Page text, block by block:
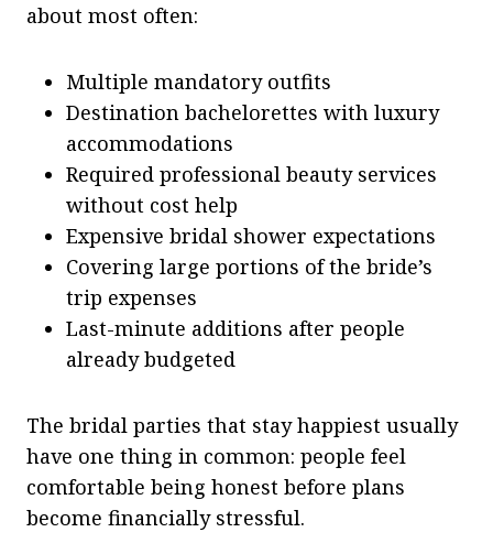
about most often:
Multiple mandatory outfits
Destination bachelorettes with luxury
accommodations
Required professional beauty services
without cost help
Expensive bridal shower expectations
Covering large portions of the bride’s
trip expenses
Last-minute additions after people
already budgeted
The bridal parties that stay happiest usually
have one thing in common: people feel
comfortable being honest before plans
become financially stressful.